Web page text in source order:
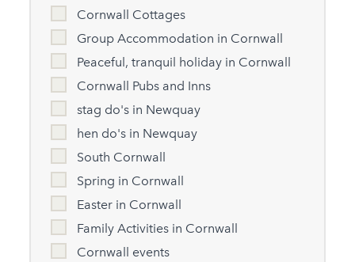
Cornwall Cottages
Group Accommodation in Cornwall
Peaceful, tranquil holiday in Cornwall
Cornwall Pubs and Inns
stag do's in Newquay
hen do's in Newquay
South Cornwall
Spring in Cornwall
Easter in Cornwall
Family Activities in Cornwall
Cornwall events